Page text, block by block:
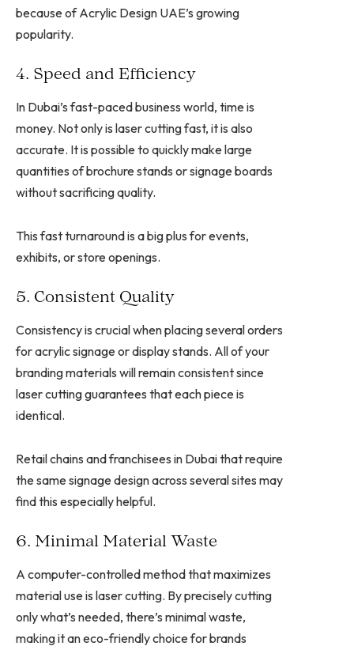
because of Acrylic Design UAE’s growing
popularity.
4. Speed and Efficiency
In Dubai’s fast-paced business world, time is
money. Not only is laser cutting fast, it is also
accurate. It is possible to quickly make large
quantities of brochure stands or signage boards
without sacrificing quality.
This fast turnaround is a big plus for events,
exhibits, or store openings.
5. Consistent Quality
Consistency is crucial when placing several orders
for acrylic signage or display stands. All of your
branding materials will remain consistent since
laser cutting guarantees that each piece is
identical.
Retail chains and franchisees in Dubai that require
the same signage design across several sites may
find this especially helpful.
6. Minimal Material Waste
A computer-controlled method that maximizes
material use is laser cutting. By precisely cutting
only what’s needed, there’s minimal waste,
making it an eco-friendly choice for brands